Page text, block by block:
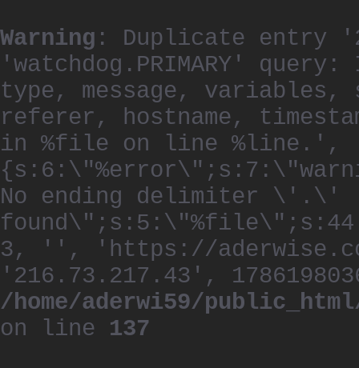
Warning : Duplicate entry
'watchdog.PRIMARY' query:
type, message,
referer, hostname,
in %file on line %line.',
No ending delimiter \'.\'
3, '', 'https://
'216.73.217.43',
/home/aderwi59/
on line 137